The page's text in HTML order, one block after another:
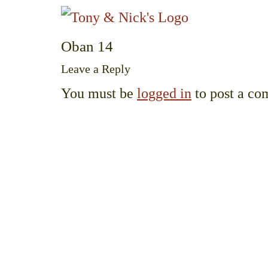
Oban 14
Leave a Reply
You must be logged in to post a